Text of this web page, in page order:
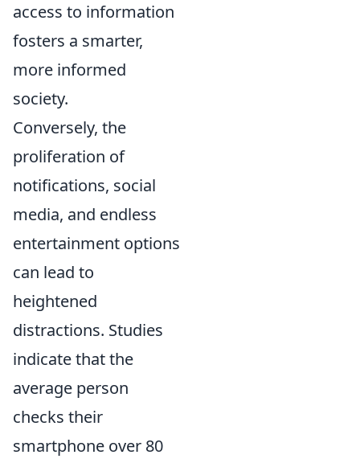
access to information
fosters a smarter,
more informed
society.
Conversely, the
proliferation of
notifications, social
media, and endless
entertainment options
can lead to
heightened
distractions. Studies
indicate that the
average person
checks their
smartphone over 80